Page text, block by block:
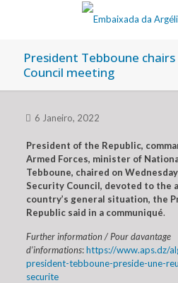
President Tebboune
Council meeting
6 Janeiro, 2022
President of the Republic,
Armed Forces, minister of
Tebboune, chaired on
Security Council, devoted to the
country’s general situation, the
Republic said in a communiqué.
Further information / Pour davantage
d’informations:https://www.aps.dz/
president-tebboune-preside-une-
securite